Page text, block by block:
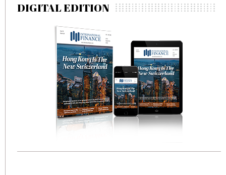
DIGITAL EDITION